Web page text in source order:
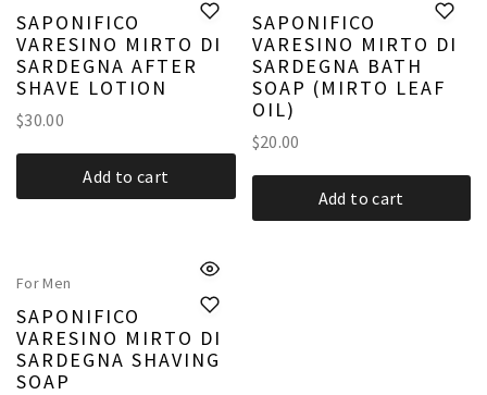
SAPONIFICO
VARESINO MIRTO DI
SARDEGNA AFTER
SHAVE LOTION
$30.00
Add to cart
SAPONIFICO
VARESINO MIRTO DI
SARDEGNA BATH
SOAP (MIRTO LEAF
OIL)
$20.00
Add to cart
For Men
SAPONIFICO
VARESINO MIRTO DI
SARDEGNA SHAVING
SOAP